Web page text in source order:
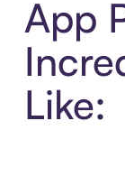
App
Like: